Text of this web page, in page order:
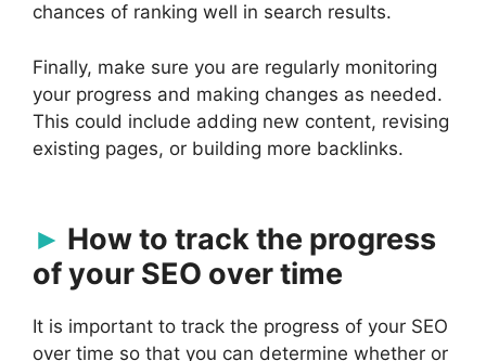
chances of ranking well in search results.
Finally, make sure you are regularly monitoring
your progress and making changes as needed.
This could include adding new content, revising
existing pages, or building more backlinks.
How to track the progress
of your SEO over time
It is important to track the progress of your SEO
over time so that you can determine whether or